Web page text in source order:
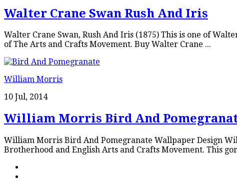
Walter Crane Swan Rush And Iris
Walter Crane Swan, Rush And Iris (1875) This is one of
of The Arts and Crafts Movement. Buy Walter Crane ...
William Morris
10 Jul, 2014
William Morris Bird And
William Morris Bird And Pomegranate Wallpaper Design
Brotherhood and English Arts and Crafts Movement. This